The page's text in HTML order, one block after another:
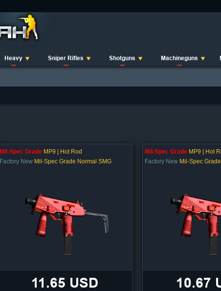
Heavy Sniper Rifles Shotguns Machineguns
Mil-Spec Grade MP9 | Hot Rod
Factory New Mil-Spec Grade Normal SMG
11.65 USD
Mil-Spec Grade MP9 | Hot
Factory New Mil-Spec
10.67